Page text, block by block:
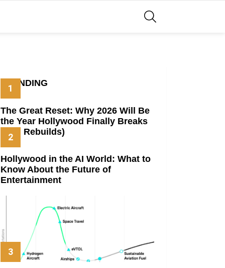
TRENDING
The Great Reset: Why 2026 Will Be
the Year Hollywood Finally Breaks
(And Rebuilds)
Hollywood in the AI World: What to
Know About the Future of
Entertainment